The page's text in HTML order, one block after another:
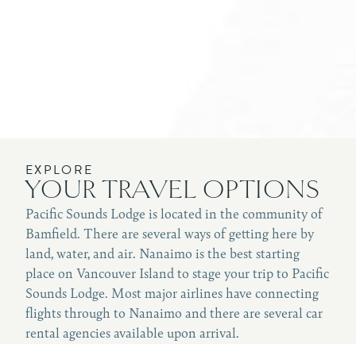
EXPLORE
YOUR TRAVEL OPTIONS
Pacific Sounds Lodge is located in the community of
Bamfield. There are several ways of getting here by
land, water, and air. Nanaimo is the best starting
place on Vancouver Island to stage your trip to Pacific
Sounds Lodge. Most major airlines have connecting
flights through to Nanaimo and there are several car
rental agencies available upon arrival.